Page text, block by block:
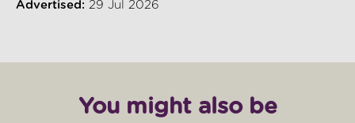
Advertised: 29 Jul 2026
You might also be